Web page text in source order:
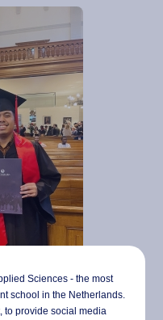
Sciences - the most
school in the Netherlands.
to provide social media